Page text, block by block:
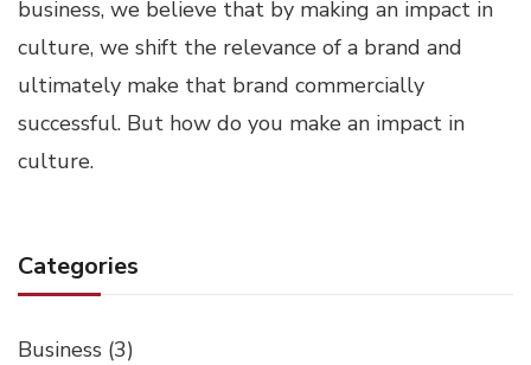
business, we believe that by making an impact in
culture, we shift the relevance of a brand and
ultimately make that brand commercially
successful. But how do you make an impact in
culture.
Categories
Business (3)